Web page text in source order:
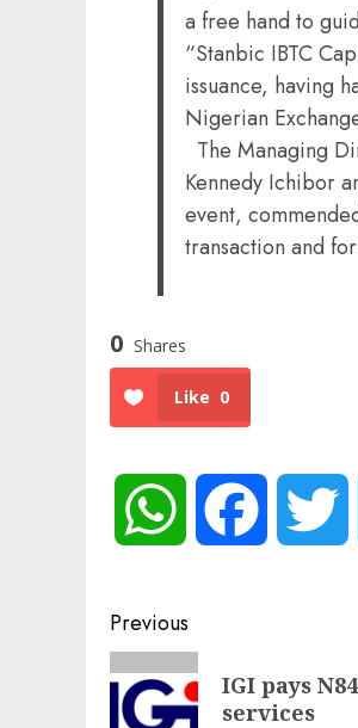
a free hand to
“Stanbic IBTC
issuance, having
Nigerian
The Managing
Kennedy Ichibor
event,
transaction and
0 Shares
Like 0
WhatsApp Facebook
Post
navigation
Previous
Previous
post:
IGI pays
services